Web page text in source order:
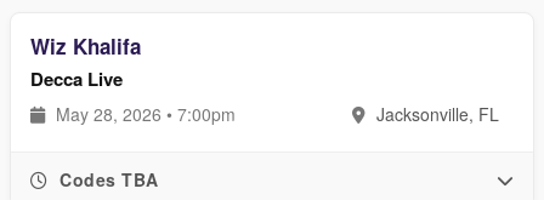
Wiz Khalifa
Decca Live
May 28, 2026 • 7:00pm Jacksonville, FL
Codes TBA